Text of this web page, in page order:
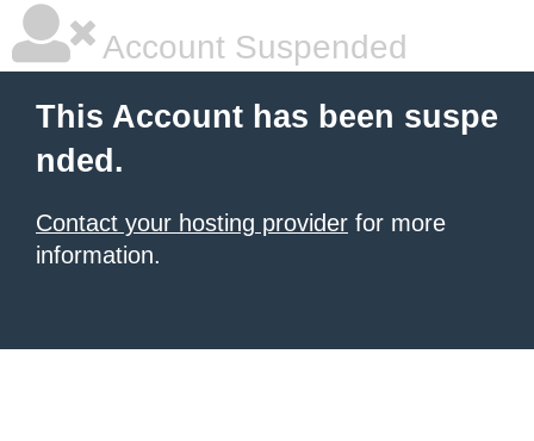
Account Suspended
This Account has been suspe
nded.
Contact your hosting provider for more
information.